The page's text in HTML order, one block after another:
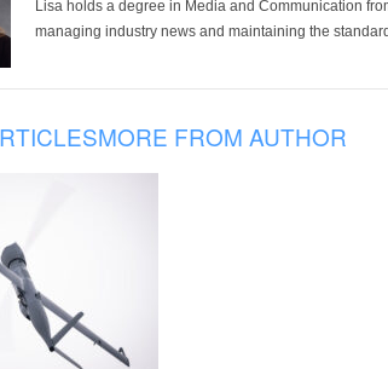
Lisa holds a degree in Media and Communication
managing industry news and maintaining the
MORE FROM AUTHOR